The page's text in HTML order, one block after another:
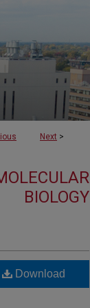
Next >
BIOLOGY
Download